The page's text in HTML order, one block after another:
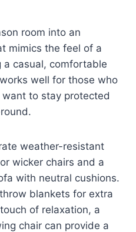
room into an
mimics the feel of a
casual, comfortable
well for those who
to stay protected
weather-resistant
wicker chairs and a
with neutral cushions.
blankets for extra
of relaxation, a
chair can provide a